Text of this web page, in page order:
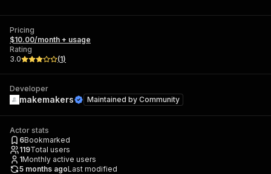
Pricing
$10.00/month + usage
Rating
3.0
(1)
Developer
makemakers Maintained by Community
Actor stats
6Bookmarked
119Total users
1Monthly active users
5 months agoLast modified